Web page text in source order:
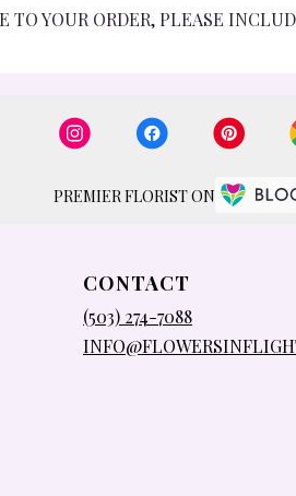
TO YOUR ORDER, PLEASE
PREMIER FLORIST ON
CONTACT
(503) 274-7088